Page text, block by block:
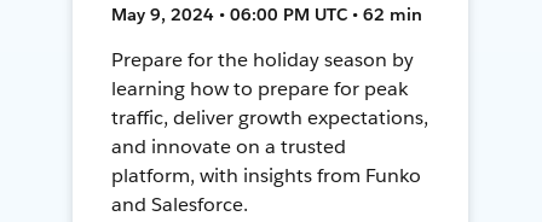
May 9, 2024 • 06:00 PM UTC • 62 min
Prepare for the holiday season by
learning how to prepare for peak
traffic, deliver growth expectations,
and innovate on a trusted
platform, with insights from Funko
and Salesforce.